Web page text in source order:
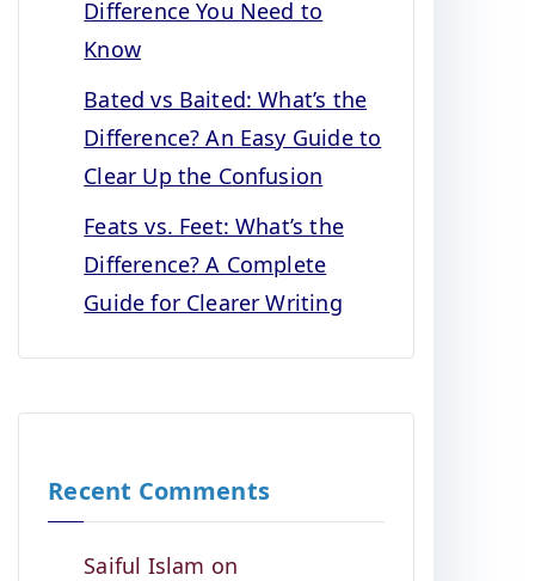
Difference You Need to
Know
Bated vs Baited: What’s the
Difference? An Easy Guide to
Clear Up the Confusion
Feats vs. Feet: What’s the
Difference? A Complete
Guide for Clearer Writing
Recent Comments
Saiful Islam on